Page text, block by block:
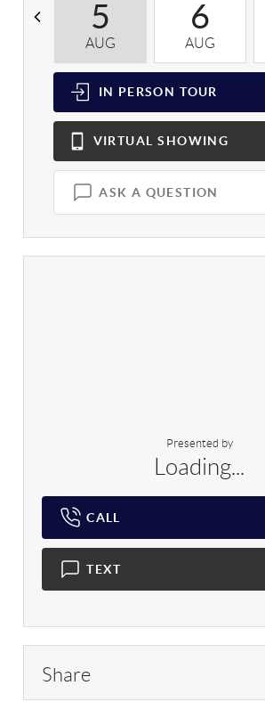
5
AUG
6
AUG
IN PERSON TOUR
VIRTUAL SHOWING
ASK A QUESTION
Presented by
Loading...
CALL
TEXT
Share